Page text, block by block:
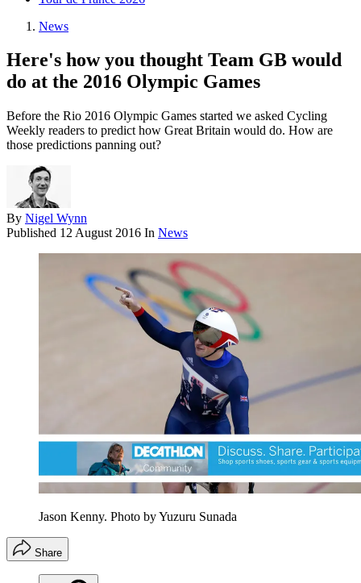
News
Here's how you thought Team GB would
do at the 2016 Olympic Games
Before the Rio 2016 Olympic Games started we asked Cycling
Weekly readers to predict how Great Britain would do. How are
those predictions panning out?
By Nigel Wynn
Published 12 August 2016 In News
Jason Kenny. Photo by Yuzuru Sunada
Share